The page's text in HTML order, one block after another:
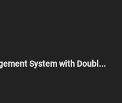
System with Doubl...